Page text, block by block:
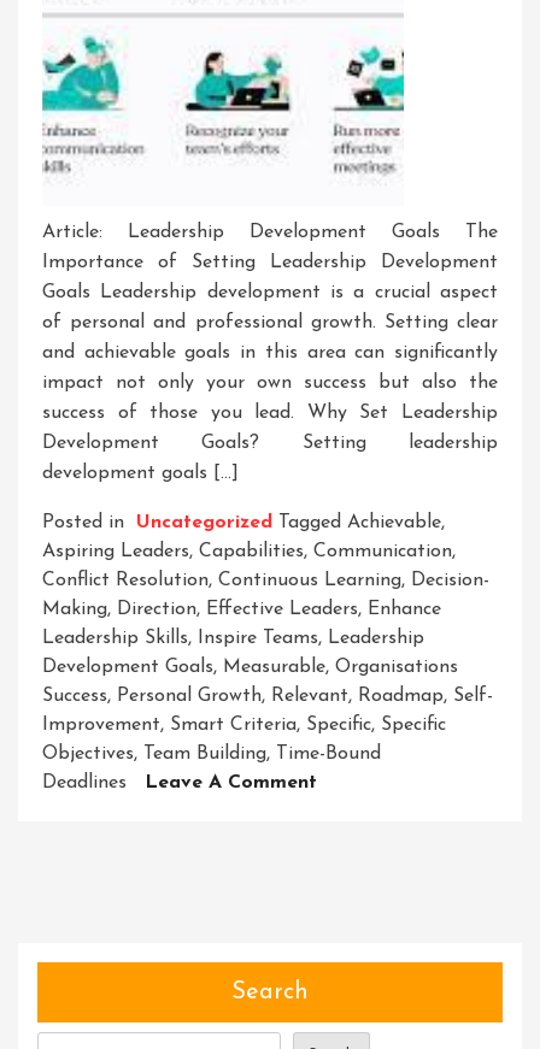
Article: Leadership Development Goals The
Importance of Setting Leadership Development
Goals Leadership development is a crucial aspect
of personal and professional growth. Setting clear
and achievable goals in this area can significantly
impact not only your own success but also the
success of those you lead. Why Set Leadership
Development Goals? Setting leadership
development goals […]
Posted in Uncategorized Tagged Achievable,
Aspiring Leaders, Capabilities, Communication,
Conflict Resolution, Continuous Learning, Decision-
Making, Direction, Effective Leaders, Enhance
Leadership Skills, Inspire Teams, Leadership
Development Goals, Measurable, Organisations
Success, Personal Growth, Relevant, Roadmap, Self-
Improvement, Smart Criteria, Specific, Specific
Objectives, Team Building, Time-Bound
Deadlines
Leave A Comment
Search